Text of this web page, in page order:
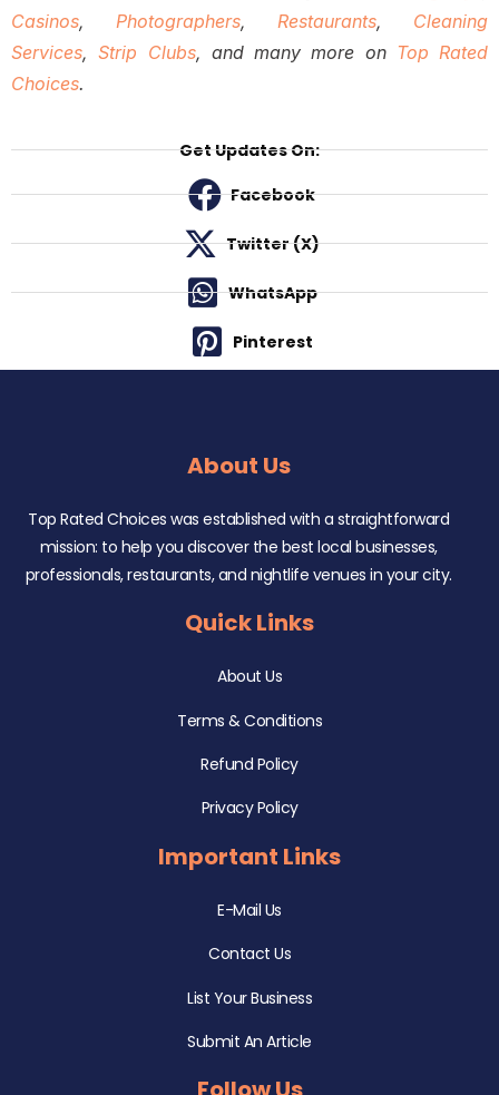
Casinos, Photographers, Restaurants, Cleaning
Services,Strip Clubs, and many more on Top Rated
Choices.
Get Updates On:
Facebook
Twitter (X)
WhatsApp
Pinterest
About Us
Top Rated Choices was established with a straightforward
mission: to help you discover the best local businesses,
professionals, restaurants, and nightlife venues in your city.
Quick Links
About Us
Terms & Conditions
Refund Policy
Privacy Policy
Important Links
E-Mail Us
Contact Us
List Your Business
Submit An Article